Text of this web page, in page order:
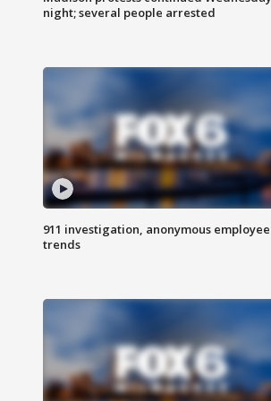
night; several people arrested
911 investigation, anonymous employee
trends